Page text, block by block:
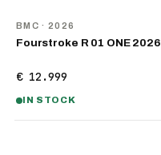
BMC · 2026
Fourstroke R 01 ONE 2026
€ 12.999
IN STOCK